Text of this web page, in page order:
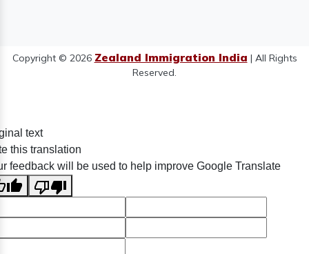
Copyright © 2026 Zealand Immigration India | All Rights
Reserved.
text
this translation
feedback will be used to help improve Google Translate